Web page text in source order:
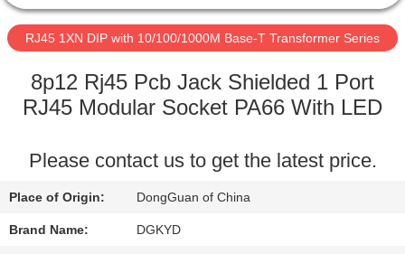
ABOUT
US
FACTORY
QUALITY
CONTROL
RJ45 1XN DIP with 10/100/1000M Base-T Transformer Series
8p12 Rj45 Pcb Jack Shielded 1 Port
RJ45 Modular Socket PA66 With LED
Please contact us to get the latest price.
Place of Origin: DongGuan of China
Brand Name: DGKYD